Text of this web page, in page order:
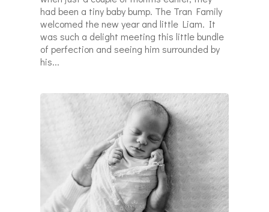
had been a tiny baby bump. The Tran Family
welcomed the new year and little Liam. It
was such a delight meeting this little bundle
of perfection and seeing him surrounded by
his...